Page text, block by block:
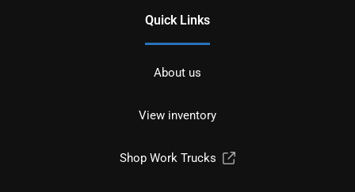
Quick Links
About us
View inventory
Shop Work Trucks